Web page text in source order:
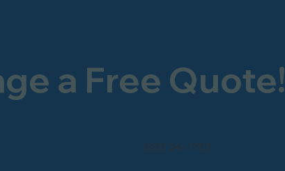
a Free Quote!
0800 246 1903